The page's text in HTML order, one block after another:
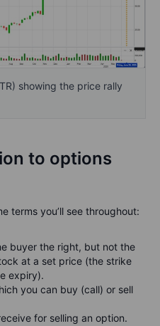
showing the price rally
to options
terms you’ll see throughout:
buyer the right, but not the
at a set price (the strike
expiry).
you can buy (call) or sell
for selling an option.